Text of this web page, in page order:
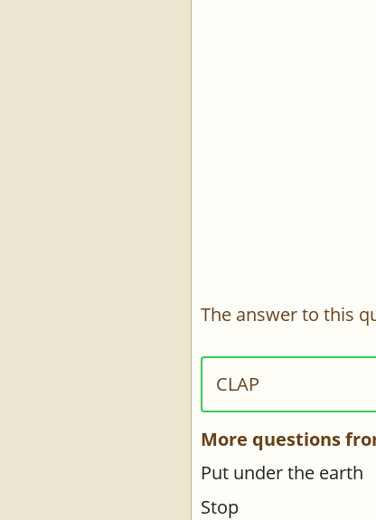
The answer to this
CLAP
More questions
Put under the earth
Stop